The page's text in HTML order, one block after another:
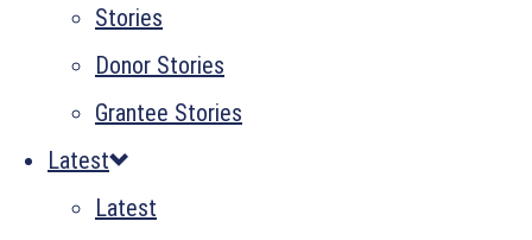
Stories
Donor Stories
Grantee Stories
Latest
Latest